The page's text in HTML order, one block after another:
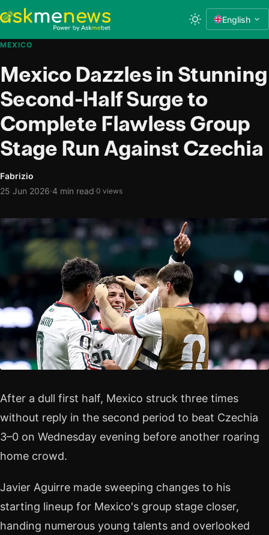
English
MEXICO
Mexico Dazzles in Stunning
Second-Half Surge to
Complete Flawless Group
Stage Run Against Czechia
Fabrizio
25 Jun 2026·4 min read·0 views
After a dull first half, Mexico struck three times
without reply in the second period to beat Czechia
3–0 on Wednesday evening before another roaring
home crowd.
Javier Aguirre made sweeping changes to his
starting lineup for Mexico's group stage closer,
handing numerous young talents and overlooked